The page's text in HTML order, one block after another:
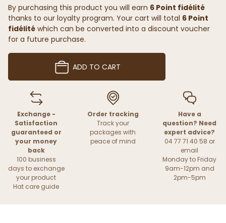
By purchasing this product you will earn 6 Point fidélité
thanks to our loyalty program. Your cart will total 6 Point
fidélité which can be converted into a discount voucher
for a future purchase.
ADD TO CART
Exchange -
Satisfaction
guaranteed or
your money
back
100 business
days to exchange
your product
Hat care guide
Order tracking
Track your
packages with
peace of mind
Have a
question? Need
expert advice?
04 77 71 40 58 or
email
Monday to Friday
9am-12pm and
2pm-5pm